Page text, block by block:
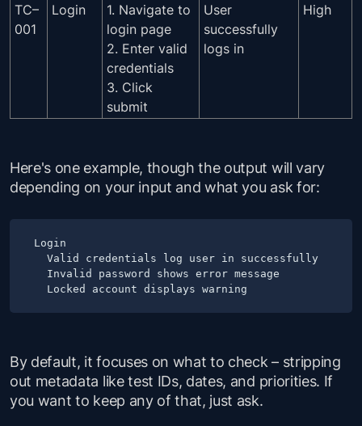
TC–
001
Login
1. Navigate to
login page
2. Enter valid
credentials
3. Click
submit
User
successfully
logs in
High
Here's one example, though the output will vary
depending on your input and what you ask for:
Login
  Valid credentials log user in successfully
  Invalid password shows error message
By default, it focuses on what to check – stripping
out metadata like test IDs, dates, and priorities. If
you want to keep any of that, just ask.